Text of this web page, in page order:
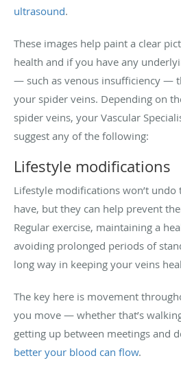
ultrasound.
These images help paint a clear
health and if you have any
— such as venous insufficiency —
your spider veins. Depending on
spider veins, your Vascular
suggest any of the following:
Lifestyle modifications
Lifestyle modifications won’t undo
have, but they can help prevent
Regular exercise, maintaining a
avoiding prolonged periods of
long way in keeping your veins
The key here is movement
you move — whether that’s
getting up between meetings and
better your blood can flow.